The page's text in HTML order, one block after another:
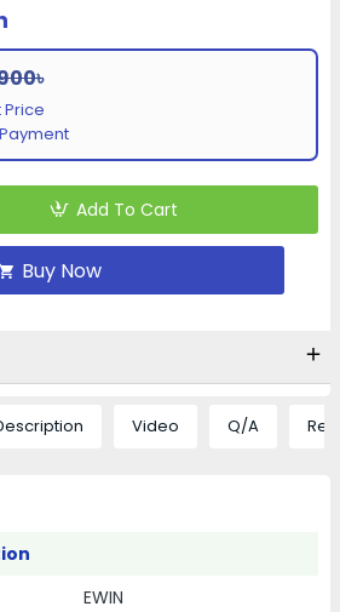
Price
Add To Cart
Buy Now
Video Q/A
EWIN